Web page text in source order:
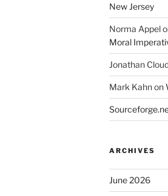
New Jersey
Norma Appel
Moral
Jonathan
Mark Kahnon
ARCHIVES
June 2026